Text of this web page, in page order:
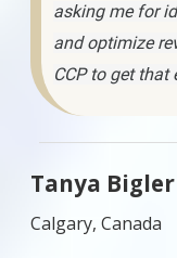
asking me for
and optimize
CCP to get that
Tanya Bigler
Calgary, Canada